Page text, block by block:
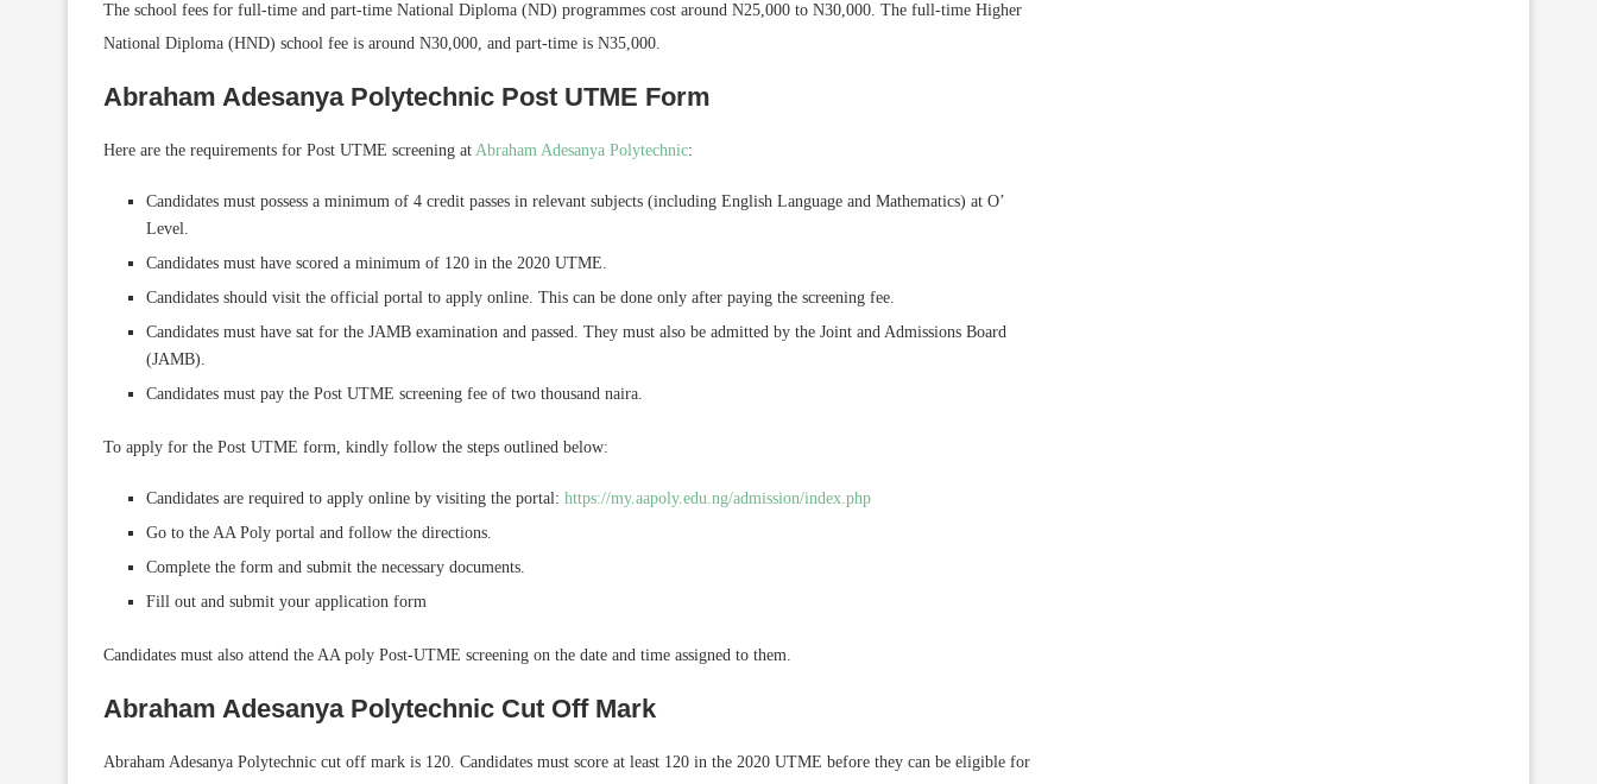
The school fees for full-time and part-time National Diploma (ND) programmes cost around N25,000 to N30,000. The full-time Higher
National Diploma (HND) school fee is around N30,000, and part-time is N35,000.
Abraham Adesanya Polytechnic Post UTME Form
Here are the requirements for Post UTME screening at Abraham Adesanya Polytechnic:
Candidates must possess a minimum of 4 credit passes in relevant subjects (including English Language and Mathematics) at O’
Level.
Candidates must have scored a minimum of 120 in the 2020 UTME.
Candidates should visit the official portal to apply online. This can be done only after paying the screening fee.
Candidates must have sat for the JAMB examination and passed. They must also be admitted by the Joint and Admissions Board
(JAMB).
Candidates must pay the Post UTME screening fee of two thousand naira.
To apply for the Post UTME form, kindly follow the steps outlined below:
Candidates are required to apply online by visiting the portal: https://my.aapoly.edu.ng/admission/index.php
Go to the AA Poly portal and follow the directions.
Complete the form and submit the necessary documents.
Fill out and submit your application form
Candidates must also attend the AA poly Post-UTME screening on the date and time assigned to them.
Abraham Adesanya Polytechnic Cut Off Mark
Abraham Adesanya Polytechnic cut off mark is 120. Candidates must score at least 120 in the 2020 UTME before they can be eligible for